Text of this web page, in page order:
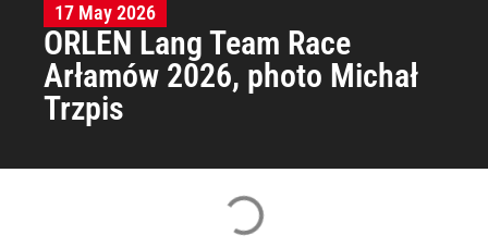
17 May 2026
ORLEN Lang Team Race
Arłamów 2026, photo Michał
Trzpis